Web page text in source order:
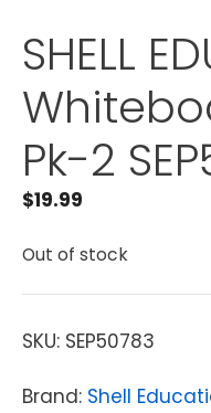
SHELL
Pk-2
$19.99
Out of stock
SKU: SEP50783
Brand: Shell